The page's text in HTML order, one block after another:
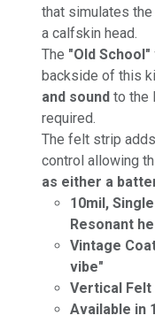
that simulates
a calfskin head.
The "Old
backside of this
and sound to the
required.
The felt strip
control allowing
as either a
10mil,
Resonant
Vintage
vibe"
Vertical
Available in